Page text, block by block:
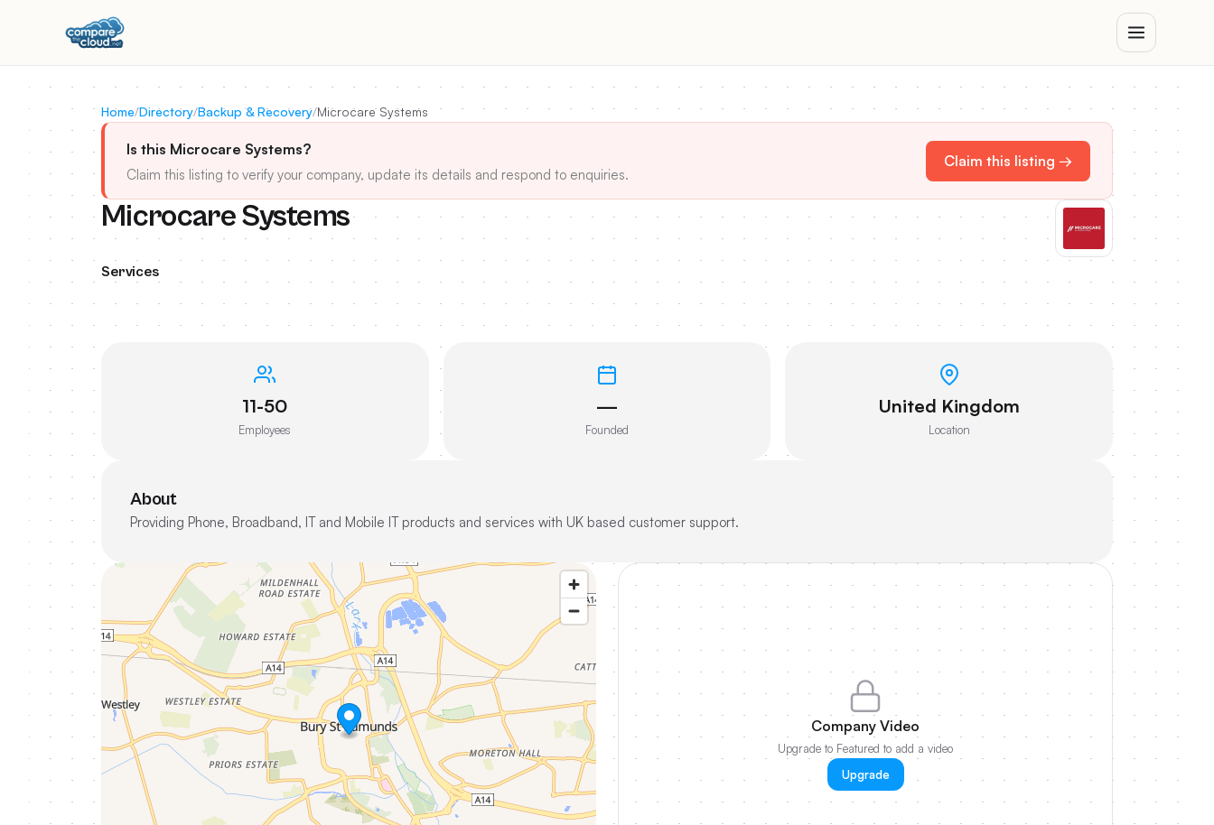
Home/Directory/Backup & Recovery/Microcare Systems
Is this Microcare Systems?
Claim this listing to verify your company, update its details and respond to enquiries.
Claim this listing →
Microcare Systems
Services
11-50
Employees
—
Founded
United Kingdom
Location
About
Providing Phone, Broadband, IT and Mobile IT products and services with UK based customer support.
Company Video
Upgrade to Featured to add a video
Upgrade